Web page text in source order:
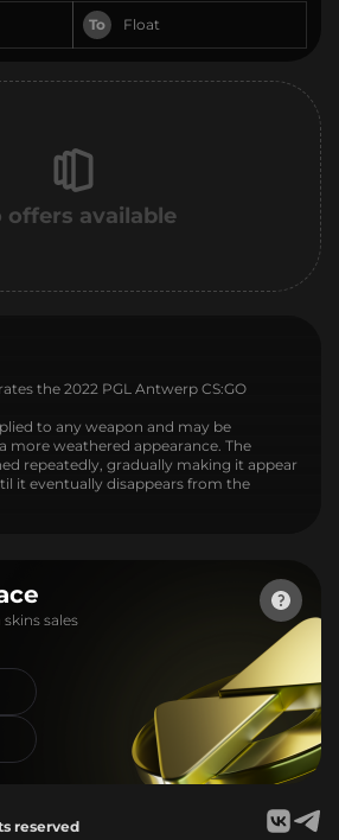
To
offers available
the 2022 PGL Antwerp CS:GO
to any weapon and may be
more weathered appearance. The
repeatedly, gradually making it appear
it eventually disappears from the
skins sales
reserved